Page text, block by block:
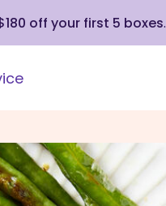
off your first 5 boxes.